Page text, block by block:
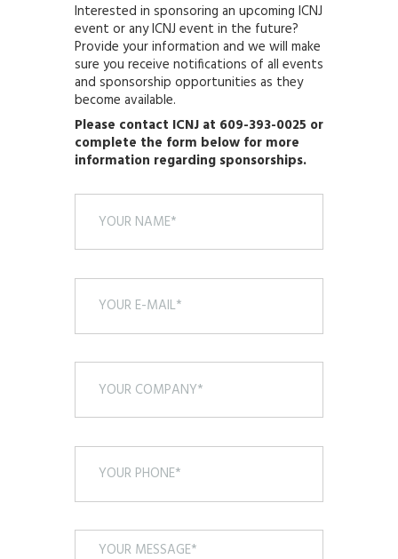
Interested in sponsoring an upcoming ICNJ
event or any ICNJ event in the future?
Provide your information and we will make
sure you receive notifications of all events
and sponsorship opportunities as they
become available.
Please contact ICNJ at 609-393-0025 or
complete the form below for more
information regarding sponsorships.